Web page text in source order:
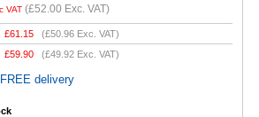
VAT (£52.00 Exc. VAT)
£61.15 (£50.96 Exc. VAT)
£59.90 (£49.92 Exc. VAT)
delivery